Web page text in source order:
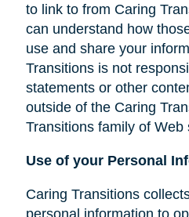
to link to from Caring
can understand how
use and share your
Transitions is not
statements or other
outside of the Caring
Transitions family of Web
Use of your Personal
Caring Transitions
personal information to